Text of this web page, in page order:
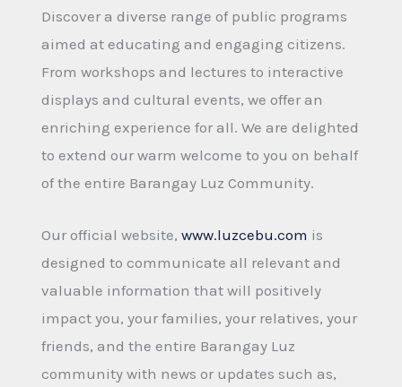
Discover a diverse range of public programs
aimed at educating and engaging citizens.
From workshops and lectures to interactive
displays and cultural events, we offer an
enriching experience for all. We are delighted
to extend our warm welcome to you on behalf
of the entire Barangay Luz Community.
Our official website, www.luzcebu.com is
designed to communicate all relevant and
valuable information that will positively
impact you, your families, your relatives, your
friends, and the entire Barangay Luz
community with news or updates such as,